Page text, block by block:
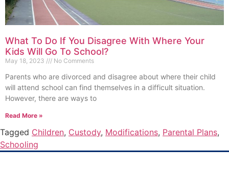
What To Do If You Disagree With Where Your
Kids Will Go To School?
May 18, 2023 No Comments
Parents who are divorced and disagree about where their child
will attend school can find themselves in a difficult situation.
However, there are ways to
Read More »
Tagged Children, Custody, Modifications, Parental Plans,
Schooling